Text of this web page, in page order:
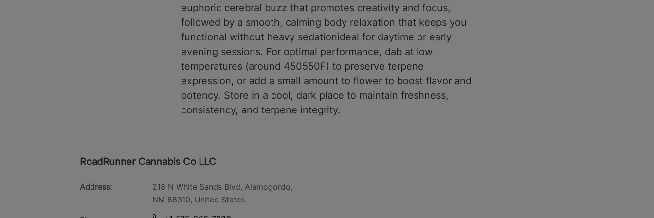
euphoric cerebral buzz that promotes creativity and focus,
followed by a smooth, calming body relaxation that keeps you
functional without heavy sedationideal for daytime or early
evening sessions. For optimal performance, dab at low
temperatures (around 450550F) to preserve terpene
expression, or add a small amount to flower to boost flavor and
potency. Store in a cool, dark place to maintain freshness,
consistency, and terpene integrity.
RoadRunner Cannabis Co LLC
Address:
218 N White Sands Blvd, Alamogordo,
NM 88310, United States